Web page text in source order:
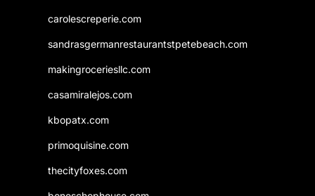
carolescreperie.com
sandrasgermanrestaurantstpetebeach.com
makingroceriesllc.com
casamiralejos.com
kbopatx.com
primoquisine.com
thecityfoxes.com